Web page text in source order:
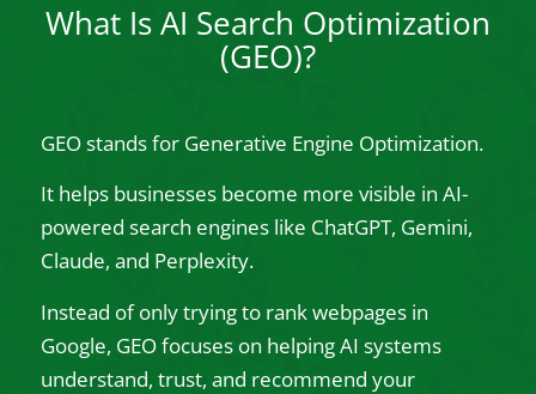
What Is AI Search Optimization
(GEO)?
GEO stands for Generative Engine Optimization.
It helps businesses become more visible in AI-
powered search engines like ChatGPT, Gemini,
Claude, and Perplexity.
Instead of only trying to rank webpages in
Google, GEO focuses on helping AI systems
understand, trust, and recommend your